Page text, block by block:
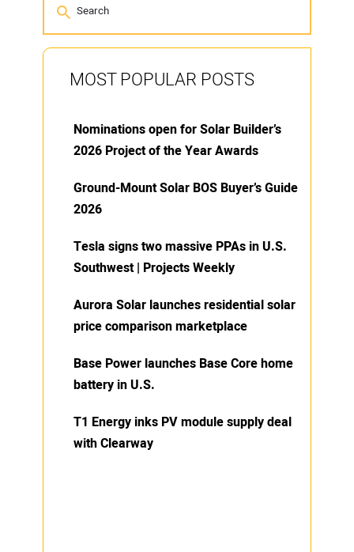
MOST POPULAR POSTS
Nominations open for Solar Builder’s
2026 Project of the Year Awards
Ground-Mount Solar BOS Buyer’s Guide
2026
Tesla signs two massive PPAs in U.S.
Southwest | Projects Weekly
Aurora Solar launches residential solar
price comparison marketplace
Base Power launches Base Core home
battery in U.S.
T1 Energy inks PV module supply deal
with Clearway